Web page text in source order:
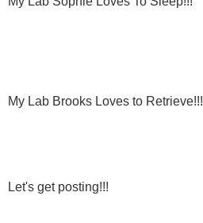
My Lab Brooks Loves to Retrieve!!!
Let's get posting!!!